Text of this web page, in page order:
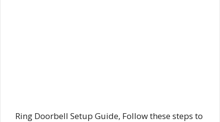
Ring Doorbell Setup Guide, Follow these steps to